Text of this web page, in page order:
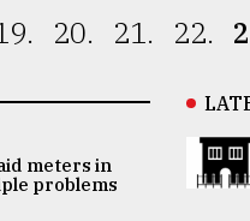
20. 21. 22.
meters in
problems